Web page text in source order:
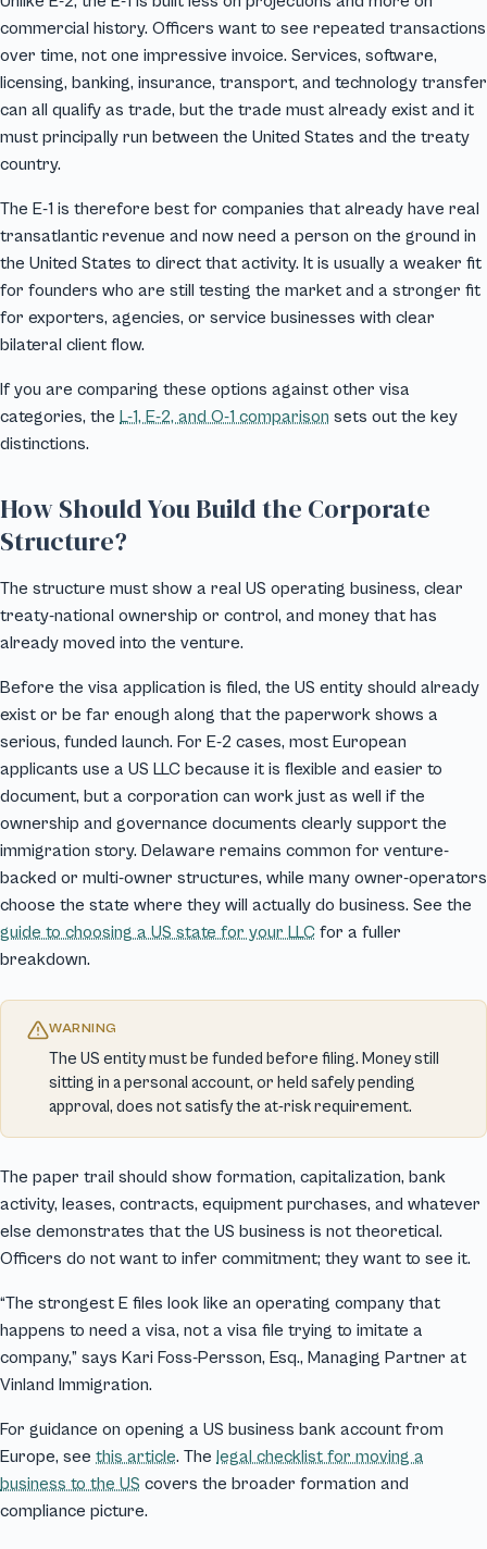
commercial history. Officers want to see repeated transactions
over time, not one impressive invoice. Services, software,
licensing, banking, insurance, transport, and technology transfer
can all qualify as trade, but the trade must already exist and it
must principally run between the United States and the treaty
country.
The E-1 is therefore best for companies that already have real
transatlantic revenue and now need a person on the ground in
the United States to direct that activity. It is usually a weaker fit
for founders who are still testing the market and a stronger fit
for exporters, agencies, or service businesses with clear
bilateral client flow.
If you are comparing these options against other visa
categories, the L-1, E-2, and O-1 comparison sets out the key
distinctions.
How Should You Build the Corporate
Structure?
The structure must show a real US operating business, clear
treaty-national ownership or control, and money that has
already moved into the venture.
Before the visa application is filed, the US entity should already
exist or be far enough along that the paperwork shows a
serious, funded launch. For E-2 cases, most European
applicants use a US LLC because it is flexible and easier to
document, but a corporation can work just as well if the
ownership and governance documents clearly support the
immigration story. Delaware remains common for venture-
backed or multi-owner structures, while many owner-operators
choose the state where they will actually do business. See the
guide to choosing a US state for your LLC for a fuller
breakdown.
WARNING
The US entity must be funded before filing. Money still
sitting in a personal account, or held safely pending
approval, does not satisfy the at-risk requirement.
The paper trail should show formation, capitalization, bank
activity, leases, contracts, equipment purchases, and whatever
else demonstrates that the US business is not theoretical.
Officers do not want to infer commitment; they want to see it.
“The strongest E files look like an operating company that
happens to need a visa, not a visa file trying to imitate a
company,” says Kari Foss-Persson, Esq., Managing Partner at
Vinland Immigration.
For guidance on opening a US business bank account from
Europe, see this article. The legal checklist for moving a
business to the US covers the broader formation and
compliance picture.